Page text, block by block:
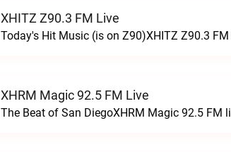
XHITZ Z90.3 FM Live
Today's Hit Music (is on Z90)XHITZ Z90.3
XHRM Magic 92.5 FM Live
The Beat of San DiegoXHRM Magic 92.5 FM